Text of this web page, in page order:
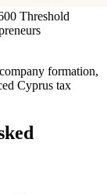
Threshold
formation,
Cyprus tax